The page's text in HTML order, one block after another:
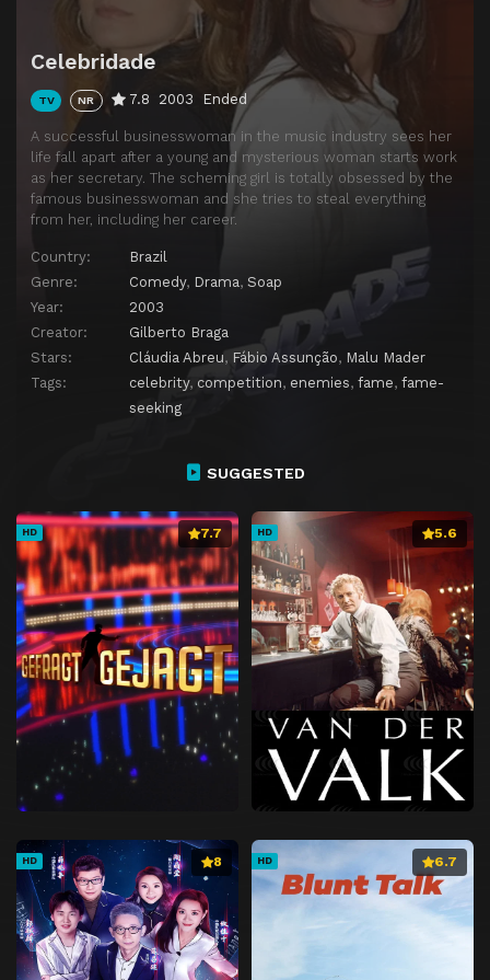
Celebridade
TV NR 7.8 2003 Ended
A successful businesswoman in the music industry sees her
life fall apart after a young and mysterious woman starts work
as her secretary. The scheming girl is totally obsessed by the
famous businesswoman and she tries to steal everything
from her, including her career.
Country:
Brazil
Genre:
Comedy, Drama, Soap
Year:
2003
Creator:
Gilberto Braga
Stars:
Cláudia Abreu, Fábio Assunção, Malu Mader
Tags:
celebrity, competition, enemies, fame, fame-
seeking
Episode 15
Episode 16 Chapter 16
Episode 17 Chapter 17
Episode 18 Chapter 18
Episode 19 Chapter 19
Episode 20 Chapter 20
Episode 21 Chapter 21
Episode 22 Chapter 22
Episode 24 Chapter 24
Episode 25
Episode 29 Chapter 29
Episode 30 Chapter 30
Episode 31 Chapter 31
Episode 32 Chapter 32
Episode 33 Chapter 33
Episode 34 Chapter 34
Episode 35 Chapter 35
Episode 36 Chapter 36
Episode 38 Chapter 38
Episode 39 Chapter 39
Episode 40 Chapter 40
Episode 41 Chapter 41
SUGGESTED
HD 7.7 HD 5.6
HD 8 HD 6.7